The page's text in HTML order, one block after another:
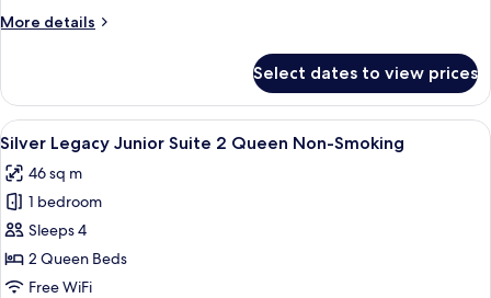
Smoking
More details
More
Room
Queen
Select dates to view prices
View
all
photos
for
Silver
Legacy
Junior
A hotel room with two beds, a desk,
6
Silver Legacy Junior Suite 2 Queen Non-Smoking
46 sq m
1 bedroom
Sleeps 4
2 Queen Beds
Free WiFi